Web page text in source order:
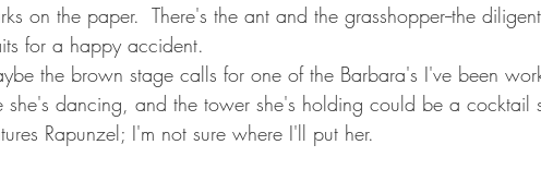
on the paper.  There's the ant and the grasshopper--the
for a happy accident.
the brown stage calls for one of the Barbara's I've been
she's dancing, and the tower she's holding could be a cocktail
Rapunzel; I'm not sure where I'll put her.